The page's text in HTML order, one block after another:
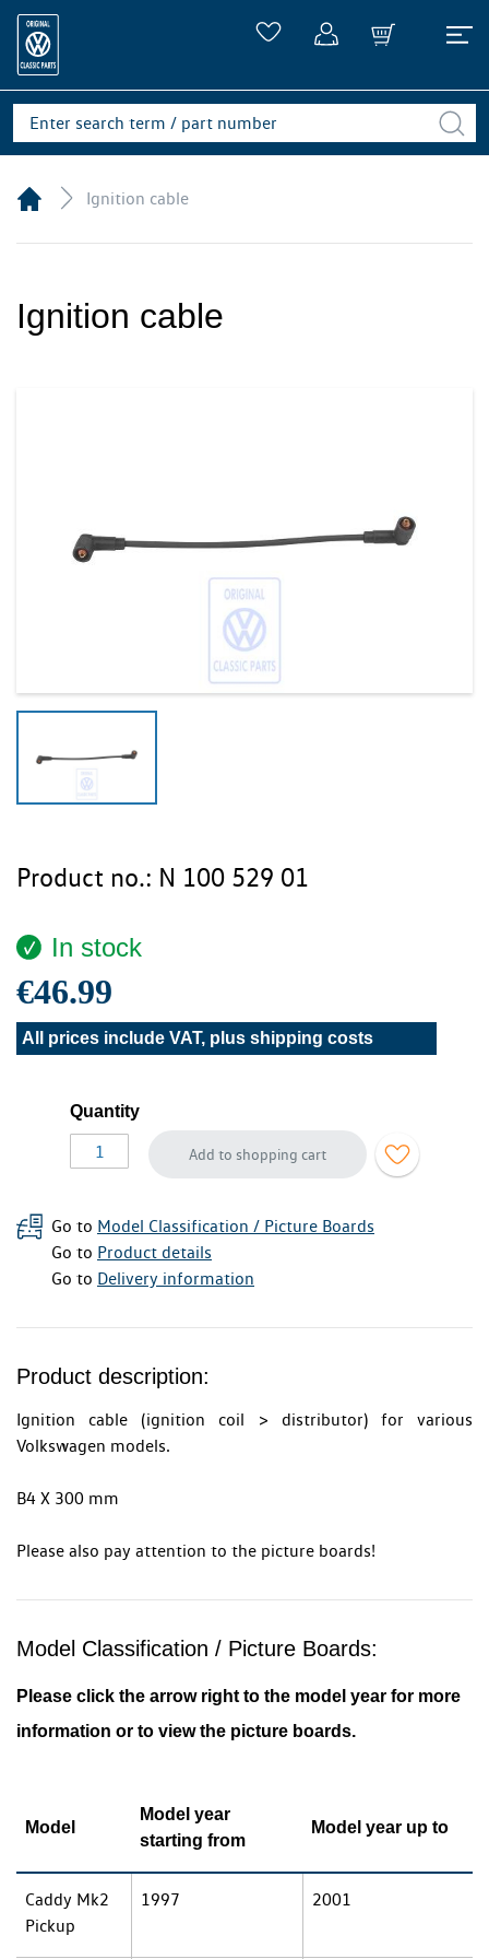
Ignition cable
Ignition cable
Product no.: N 100 529 01
In stock
€46.99
All prices include VAT, plus shipping costs
Quantity
Add to shopping cart
Go to Model Classification / Picture Boards
Go to Product details
Go to Delivery information
Product description:
Ignition cable (ignition coil > distributor) for various
Volkswagen models.
B4 X 300 mm
Please also pay attention to the picture boards!
Model Classification / Picture Boards:
Please click the arrow right to the model year for more
information or to view the picture boards.
Model
Model year
starting from
Model year up to
Caddy Mk2
Pickup
1997 2001